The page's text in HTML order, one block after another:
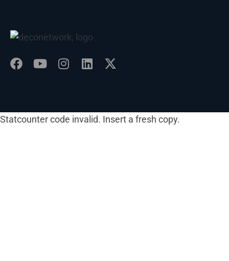
Statcounter code invalid. Insert a fresh copy.